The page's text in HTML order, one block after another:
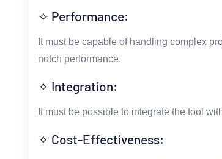
✧ Performance:
It must be capable of handling complex
notch performance.
✧ Integration:
It must be possible to integrate the tool
✧ Cost-Effectiveness: